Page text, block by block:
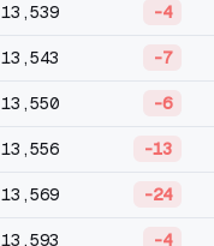
13,539 -4
13,543 -7
13,550 -6
13,556 -13
13,569 -24
13,593 -4